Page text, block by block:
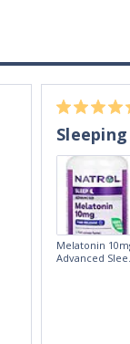
Melatonin
Advanced